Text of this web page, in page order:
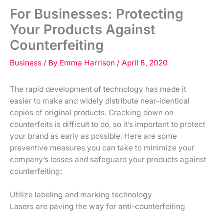
For Businesses: Protecting
Your Products Against
Counterfeiting
Business / By Emma Harrison / April 8, 2020
The rapid development of technology has made it
easier to make and widely distribute near-identical
copies of original products. Cracking down on
counterfeits is difficult to do, so it’s important to protect
your brand as early as possible. Here are some
preventive measures you can take to minimize your
company’s losses and safeguard your products against
counterfeiting:
Utilize labeling and marking technology
Lasers are paving the way for anti-counterfeiting